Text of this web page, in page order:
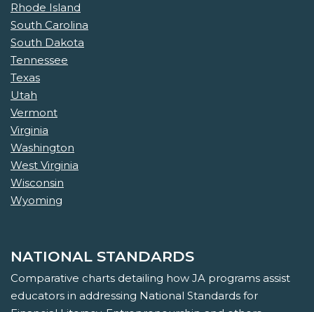
Rhode Island
South Carolina
South Dakota
Tennessee
Texas
Utah
Vermont
Virginia
Washington
West Virginia
Wisconsin
Wyoming
NATIONAL STANDARDS
Comparative charts detailing how JA programs assist
educators in addressing National Standards for